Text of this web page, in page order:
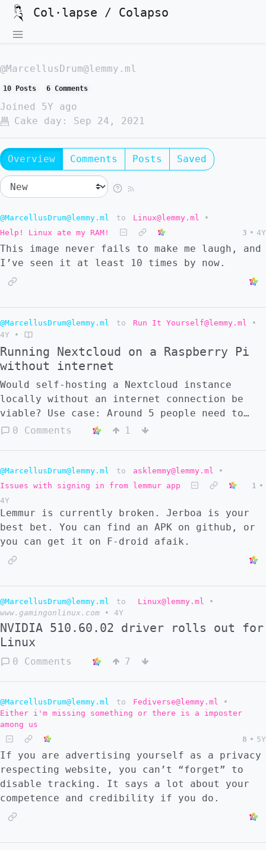
Col·lapse / Colapso
@MarcellusDrum@lemmy.ml
10 Posts 6 Comments
Joined
5Y ago
Cake day:
Sep 24, 2021
Overview Comments Posts Saved
@MarcellusDrum@lemmy.ml to Linux@lemmy.ml
•
Help! Linux ate my RAM!
3 • 4Y
This image never fails to make me laugh, and
I’ve seen it at least 10 times by now.
@MarcellusDrum@lemmy.ml to Run It Yourself@lemmy.ml
•
4Y
•
Running Nextcloud on a Raspberry Pi
without internet
Would self-hosting a Nextcloud instance
locally without an internet connection be
viable? Use case: Around 5 people need to
share files over the network, collaborate on
initial setup, does any of these
requirements need an active Internet
connection, or can we all connect to the
Raspberry Pi server via Ethernet?
0 Comments 1
@MarcellusDrum@lemmy.ml to asklemmy@lemmy.ml
•
Issues with signing in from lemmur app
1 •
4Y
Lemmur is currently broken. Jerboa is your
best bet. You can find an APK on github, or
you can get it on F-droid afaik.
@MarcellusDrum@lemmy.ml to Linux@lemmy.ml
•
www.gamingonlinux.com
• 4Y
NVIDIA 510.60.02 driver rolls out for
Linux
0 Comments 7
@MarcellusDrum@lemmy.ml to Fediverse@lemmy.ml
•
Either i'm missing something or there is a imposter
among us
8 • 5Y
If you are advertising yourself as a privacy
respecting website, you can’t “forget” to
disable tracking. It says a lot about your
competence and credibility if you do.